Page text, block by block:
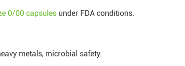
0/00 capsules under FDA conditions.
metals, microbial safety.